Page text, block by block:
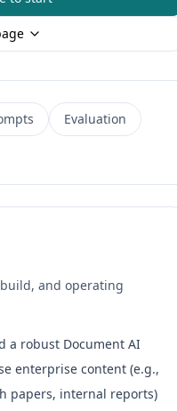
Evaluation
and operating
a robust Document AI
enterprise content (e.g.,
papers, internal reports)